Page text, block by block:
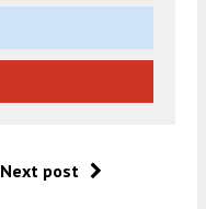
Next post